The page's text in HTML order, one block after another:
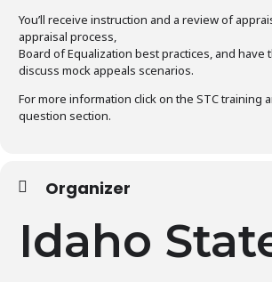
You’ll receive instruction and a review of
appraisal process,
Board of Equalization best practices, and have
discuss mock appeals scenarios.
For more information click on the STC training
question section.
Organizer
Idaho